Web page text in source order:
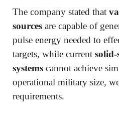
The company stated that
sources are capable of
pulse energy needed to
targets, while current
systems cannot achieve
operational military size,
requirements.